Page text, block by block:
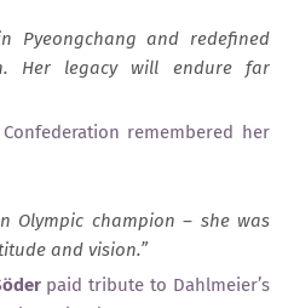
Pyeongchang and redefined
Her legacy will endure far
Confederation remembered her
Olympic champion – she was
and vision.”
paid tribute to Dahlmeier’s